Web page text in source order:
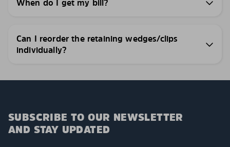
When do I get my bill?
Can I reorder the retaining wedges/clips
individually?
SUBSCRIBE TO OUR NEWSLETTER
AND STAY UPDATED